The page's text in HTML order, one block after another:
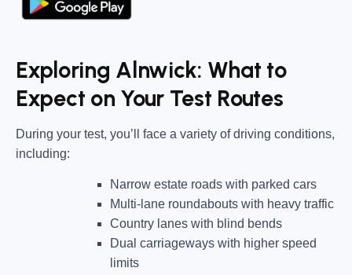
Exploring Alnwick: What to
Expect on Your Test Routes
During your test, you’ll face a variety of driving conditions,
including:
Narrow estate roads with parked cars
Multi-lane roundabouts with heavy traffic
Country lanes with blind bends
Dual carriageways with higher speed
limits